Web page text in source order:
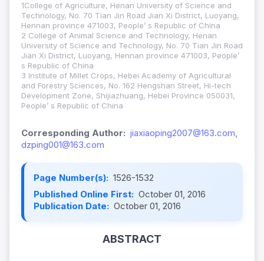
1College of Agriculture, Henan University of Science and
Technology, No. 70 Tian Jin Road Jian Xi District, Luoyang,
Hennan province 471003, People’ s Republic of China
2 College of Animal Science and Technology, Henan
University of Science and Technology, No. 70 Tian Jin Road
Jian Xi District, Luoyang, Hennan province 471003, People’
s Republic of China
3 Institute of Millet Crops, Hebei Academy of Agricultural
and Forestry Sciences, No. 162 Hengshan Street, Hi-tech
Development Zone, Shijiazhuang, Hebei Province 050031,
People’ s Republic of China
Corresponding Author: jiaxiaoping2007@163.com,
dzping001@163.com
Page Number(s): 1526-1532
Published Online First: October 01, 2016
Publication Date: October 01, 2016
ABSTRACT